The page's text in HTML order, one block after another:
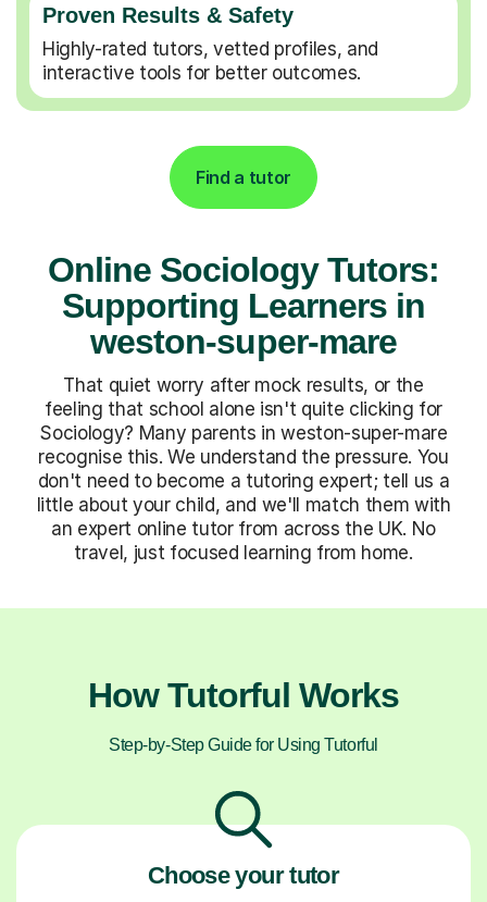
Proven Results & Safety
Highly-rated tutors, vetted profiles, and
interactive tools for better outcomes.
Find a tutor
Online Sociology Tutors:
Supporting Learners in
weston-super-mare
That quiet worry after mock results, or the
feeling that school alone isn't quite clicking for
Sociology? Many parents in weston-super-mare
recognise this. We understand the pressure. You
don't need to become a tutoring expert; tell us a
little about your child, and we'll match them with
an expert online tutor from across the UK. No
travel, just focused learning from home.
How Tutorful Works
Step-by-Step Guide for Using Tutorful
Choose your tutor